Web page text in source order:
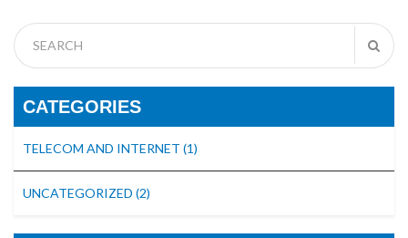
CATEGORIES
TELECOM AND INTERNET (1)
UNCATEGORIZED (2)